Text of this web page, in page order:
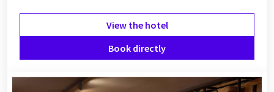
View the hotel
Book directly